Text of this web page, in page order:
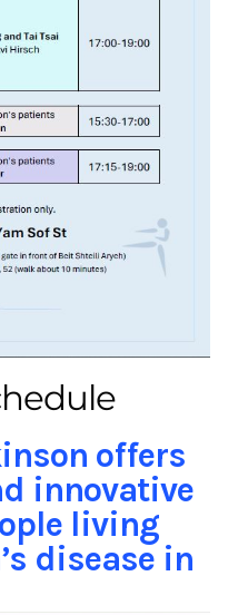
offers
innovative
living
disease in